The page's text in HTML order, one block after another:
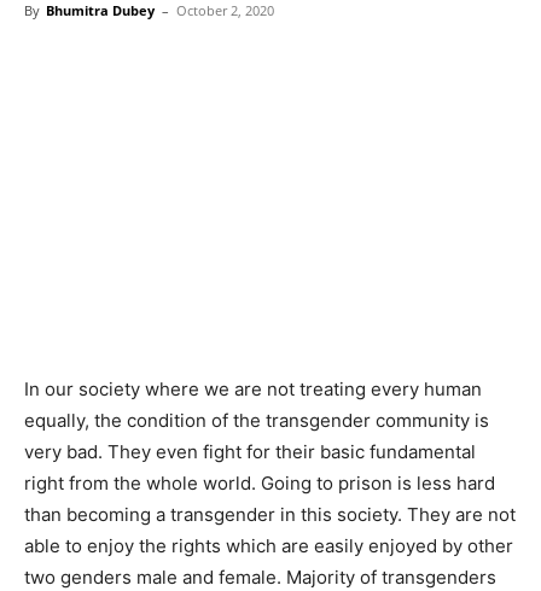
By Bhumitra Dubey – October 2, 2020
In our society where we are not treating every human
equally, the condition of the transgender community is
very bad. They even fight for their basic fundamental
right from the whole world. Going to prison is less hard
than becoming a transgender in this society. They are not
able to enjoy the rights which are easily enjoyed by other
two genders male and female. Majority of transgenders